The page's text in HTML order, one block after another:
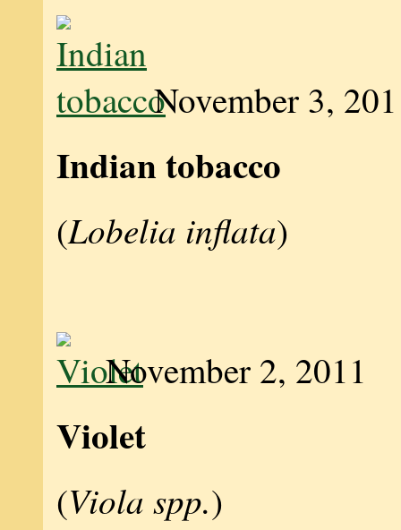
November 3,
Indian tobacco
(Lobelia inflata)
November 2, 2011
Violet
(Viola spp.)